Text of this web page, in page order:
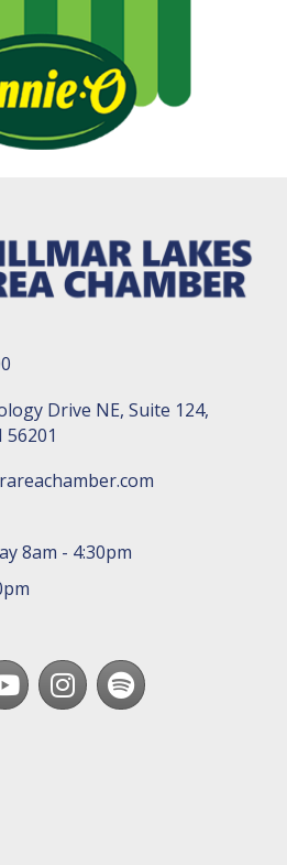
Drive NE, Suite 124,
8am - 4:30pm
Instagram
Spotify